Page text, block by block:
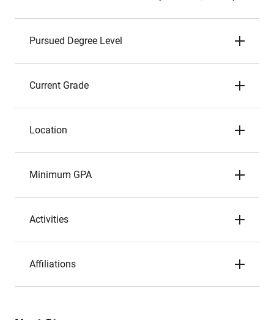
Pursued Degree Level
Current Grade
Location
Minimum GPA
Activities
Affiliations